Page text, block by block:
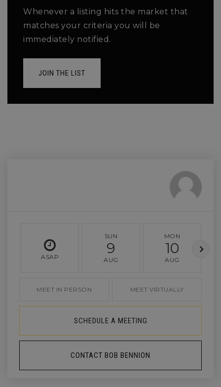
Whenever a listing hits the market that
matches your criteria you will be
immediately notified.
JOIN THE LIST
ASAP
SUN
9
AUG
MON
10
AUG
MEET IN PERSON MEET VIRTUALLY
SCHEDULE A MEETING
CONTACT BOB BENNION